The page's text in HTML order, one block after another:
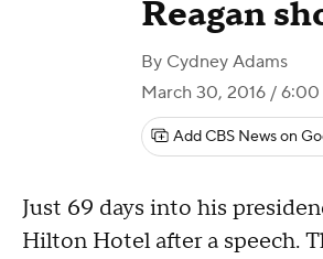
Reagan
By Cydney Adams
March 30, 2016 /
Add CBS News on
Just 69 days into his
Hilton Hotel after a speech.